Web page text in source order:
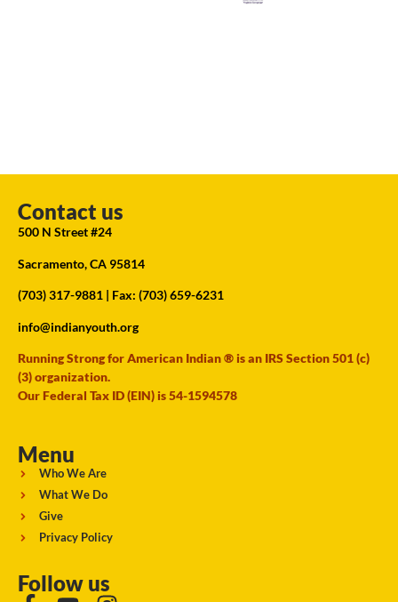
Contact us
500 N Street #24
Sacramento, CA 95814
(703) 317-9881 | Fax: (703) 659-6231
info@indianyouth.org
Running Strong for American Indian ® is an IRS Section 501 (c)
(3) organization.
Our Federal Tax ID (EIN) is 54-1594578
Menu
Who We Are
What We Do
Give
Privacy Policy
Follow us